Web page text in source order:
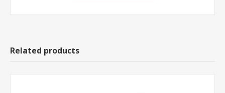
Related products